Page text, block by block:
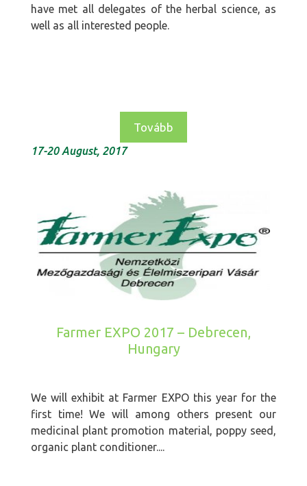
have met all delegates of the herbal science, as
well as all interested people.
Tovább
17-20 August, 2017
Farmer EXPO 2017 – Debrecen,
Hungary
We will exhibit at Farmer EXPO this year for the
first time! We will among others present our
medicinal plant promotion material, poppy seed,
organic plant conditioner....